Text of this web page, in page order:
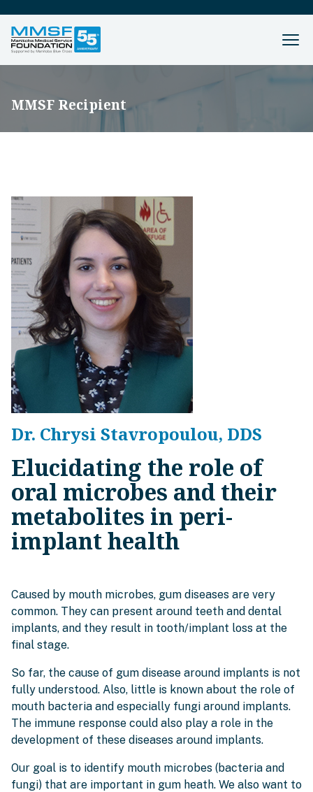
MMSF Recipient
Dr. Chrysi Stavropoulou, DDS
Elucidating the role of
oral microbes and their
metabolites in peri-
implant health
Caused by mouth microbes, gum diseases are very
common. They can present around teeth and dental
implants, and they result in tooth/implant loss at the
final stage.
So far, the cause of gum disease around implants is not
fully understood. Also, little is known about the role of
mouth bacteria and especially fungi around implants.
The immune response could also play a role in the
development of these diseases around implants.
Our goal is to identify mouth microbes (bacteria and
fungi) that are important in gum heath. We also want to